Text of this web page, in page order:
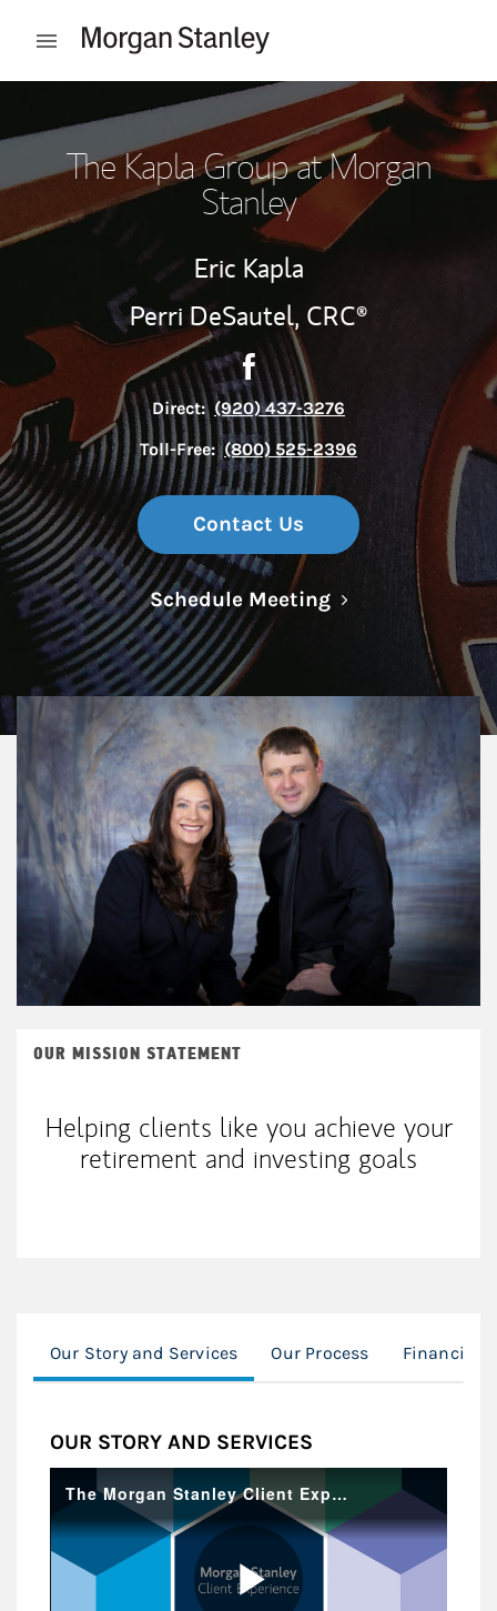
Open mobile menu
The Kapla Group at Morgan
Stanley
Eric Kapla
Perri DeSautel, CRC®
Contact The Kapla Group via
Link Opens in New Tab
Direct: (920) 437-3276
Toll-Free: (800) 525-2396
Contact Us
Schedule MeetingLink Opens in
OUR MISSION STATEMENT
Helping clients like you achieve your
retirement and investing goals
Our Story and Services Our Process Financial
OUR STORY AND SERVICES